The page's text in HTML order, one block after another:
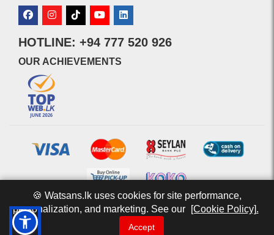
HOTLINE: +94 777 520 926
OUR ACHIEVEMENTS
© 2026 watsans.lk. All Rights Reserved.
Powered byIT MART
🍪 Watsans.lk uses cookies for site performance,
personalization, and marketing. See our
[Cookie Policy].
Accept